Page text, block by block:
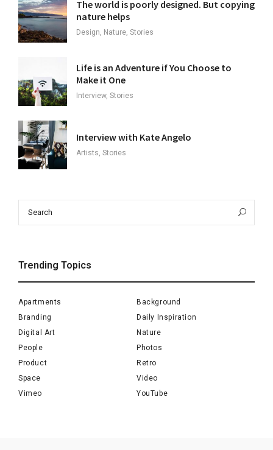
The world is poorly designed. But copying
nature helps
Design, Nature, Stories
Life is an Adventure if You Choose to
Make it One
Interview, Stories
Interview with Kate Angelo
Artists, Stories
Trending Topics
Apartments
Background
Branding
Daily Inspiration
Digital Art
Nature
People
Photos
Product
Retro
Space
Video
Vimeo
YouTube